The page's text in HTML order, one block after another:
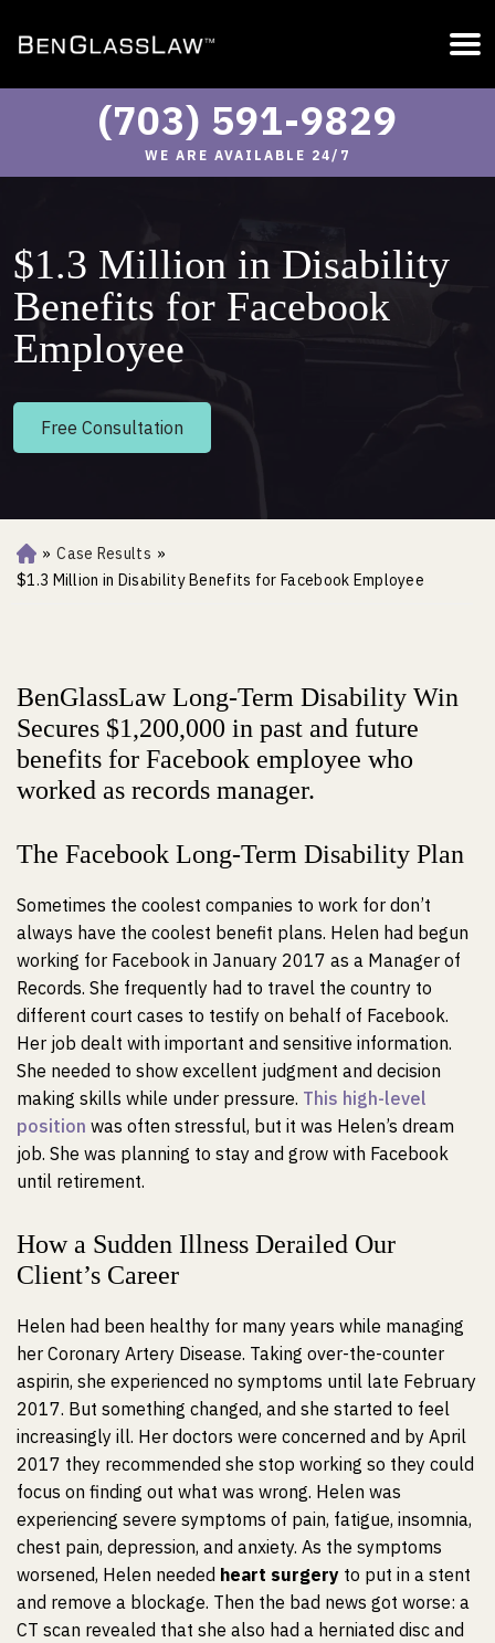
(703) 591-9829
WE ARE AVAILABLE 24/7
$1.3 Million in Disability
Benefits for Facebook
Employee
Free Consultation
Ho
m
» Case Results »
$1.3 Million in Disability Benefits for Facebook Employee
BenGlassLaw Long-Term Disability Win
Secures $1,200,000 in past and future
benefits for Facebook employee who
worked as records manager.
The Facebook Long-Term Disability Plan
Sometimes the coolest companies to work for don’t
always have the coolest benefit plans. Helen had begun
working for Facebook in January 2017 as a Manager of
Records. She frequently had to travel the country to
different court cases to testify on behalf of Facebook.
Her job dealt with important and sensitive information.
She needed to show excellent judgment and decision
making skills while under pressure. This high-level
position was often stressful, but it was Helen’s dream
job. She was planning to stay and grow with Facebook
until retirement.
How a Sudden Illness Derailed Our
Client’s Career
Helen had been healthy for many years while managing
her Coronary Artery Disease. Taking over-the-counter
aspirin, she experienced no symptoms until late February
2017. But something changed, and she started to feel
increasingly ill. Her doctors were concerned and by April
2017 they recommended she stop working so they could
focus on finding out what was wrong. Helen was
experiencing severe symptoms of pain, fatigue, insomnia,
chest pain, depression, and anxiety. As the symptoms
worsened, Helen needed heart surgery to put in a stent
and remove a blockage. Then the bad news got worse: a
CT scan revealed that she also had a herniated disc and